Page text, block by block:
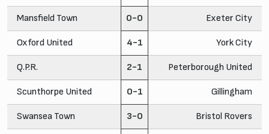
Mansfield Town 0-0 Exeter City
Oxford United 4-1 York City
Q.P.R. 2-1 Peterborough United
Scunthorpe United 0-1 Gillingham
Swansea Town 3-0 Bristol Rovers